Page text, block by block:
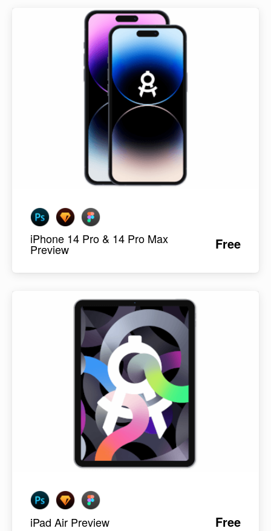
iPhone 14 Pro & 14 Pro Max
Preview Free
iPad Air Preview Free